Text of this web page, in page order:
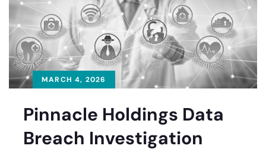
MARCH 4, 2026
Pinnacle Holdings Data
Breach Investigation